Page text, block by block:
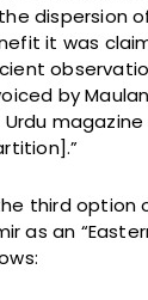
dispersion
it was
by
magazine
third option
as an